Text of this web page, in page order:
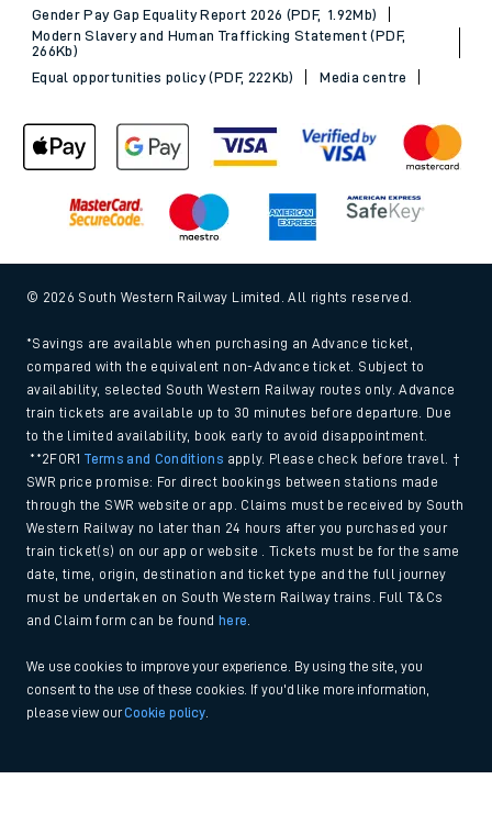
Gender Pay Gap Equality Report 2026 (PDF, 1.92Mb)
Modern Slavery and Human Trafficking Statement (PDF,
266Kb)
Equal opportunities policy (PDF, 222Kb)
Media centre
© 2026 South Western Railway Limited. All rights reserved.
*Savings are available when purchasing an Advance ticket,
compared with the equivalent non-Advance ticket. Subject to
availability, selected South Western Railway routes only. Advance
train tickets are available up to 30 minutes before departure. Due
to the limited availability, book early to avoid disappointment.
**2FOR1Terms and Conditions apply. Please check before travel. †
SWR price promise: For direct bookings between stations made
through the SWR website or app. Claims must be received by South
Western Railway no later than 24 hours after you purchased your
train ticket(s) on our app or website . Tickets must be for the same
date, time, origin, destination and ticket type and the full journey
must be undertaken on South Western Railway trains. Full T&Cs
and Claim form can be found
here
We use cookies to improve your experience. By using the site, you
consent to the use of these cookies. If you'd like more information,
please view ourCookie policy